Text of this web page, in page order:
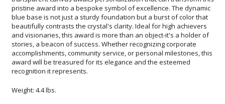
recognition it represents.
Weight: 4.4 lbs.